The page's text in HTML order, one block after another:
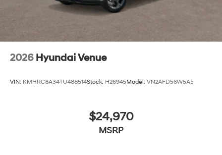
2026 Hyundai Venue
VIN: KMHRC8A34TU488514Stock: H26945Model: VN2AFD56W5A5
$24,970
MSRP